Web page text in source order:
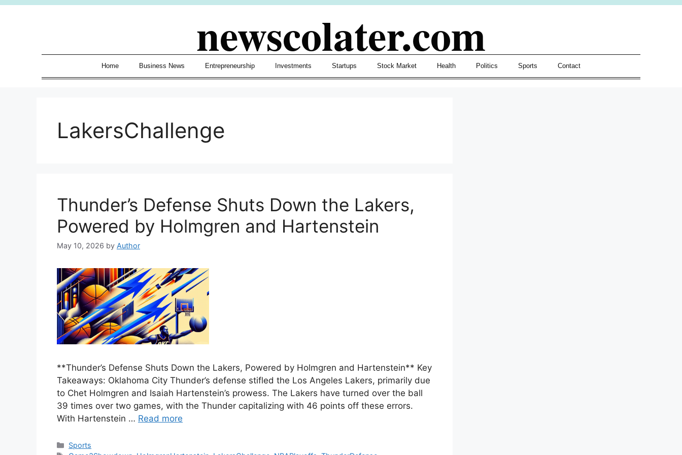
Skip
newscolater.com
Home Business News Entrepreneurship Investments Startups Stock Market Health Politics Sports Contact
LakersChallenge
Thunder’s Defense Shuts Down the Lakers,
Powered by Holmgren and Hartenstein
May 10, 2026 by Author
**Thunder’s Defense Shuts Down the Lakers, Powered by Holmgren and Hartenstein** Key
Takeaways: Oklahoma City Thunder’s defense stifled the Los Angeles Lakers, primarily due
to Chet Holmgren and Isaiah Hartenstein’s prowess. The Lakers have turned over the ball
39 times over two games, with the Thunder capitalizing with 46 points off these errors.
With Hartenstein … Read more
Categories
Sports